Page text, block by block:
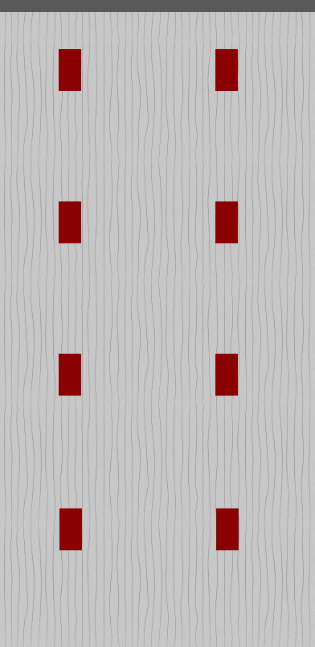
Stuffed Animals Super Heroes
Bikes Books
Games
Musical Instruments Puzzles